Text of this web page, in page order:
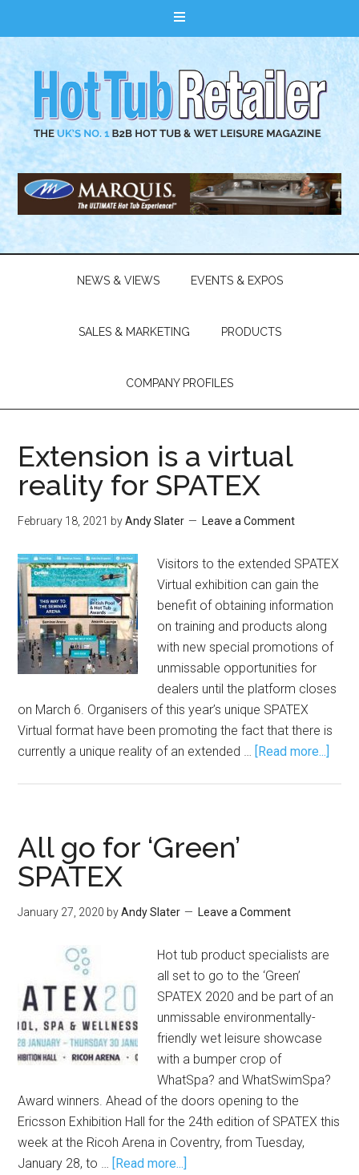
NEWS & VIEWS EVENTS & EXPOS
SALES & MARKETING PRODUCTS
COMPANY PROFILES
Extension is a virtual
reality for SPATEX
February 18, 2021 byAndy Slater Leave a Comment
Visitors to the extended SPATEX
Virtual exhibition can gain the
benefit of obtaining information
on training and products along
with new special promotions of
unmissable opportunities for
dealers until the platform closes
on March 6. Organisers of this year’s unique SPATEX
Virtual format have been promoting the fact that there is
currently a unique reality of an extended … [Read more...]
All go for ‘Green’
SPATEX
January 27, 2020 byAndy Slater Leave a Comment
Hot tub product specialists are
all set to go to the ‘Green’
SPATEX 2020 and be part of an
unmissable environmentally-
friendly wet leisure showcase
with a bumper crop of
WhatSpa? and WhatSwimSpa?
Award winners. Ahead of the doors opening to the
Ericsson Exhibition Hall for the 24th edition of SPATEX this
week at the Ricoh Arena in Coventry, from Tuesday,
January 28, to … [Read more...]